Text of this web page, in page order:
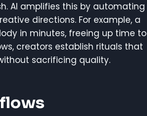
AI amplifies this by automating
directions. For example, a
in minutes, freeing up time to
creators establish rituals that
sacrificing quality.